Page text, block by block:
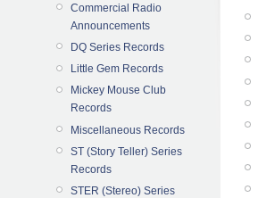
Commercial Radio
Announcements
DQ Series Records
Little Gem Records
Mickey Mouse Club
Records
Miscellaneous Records
ST (Story Teller) Series
Records
STER (Stereo) Series